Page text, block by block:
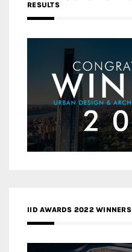
RESULTS
IID AWARDS 2022 WINNERS